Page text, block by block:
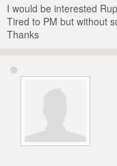
I would be interested
Tired to PM but without
Thanks